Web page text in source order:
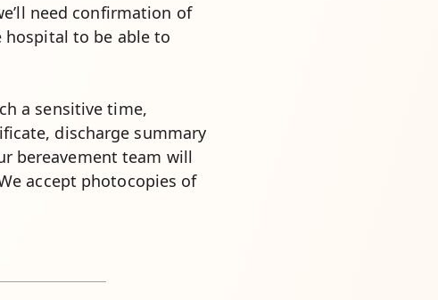
need confirmation of
to be able to
a sensitive time,
discharge summary
bereavement team will
accept photocopies of